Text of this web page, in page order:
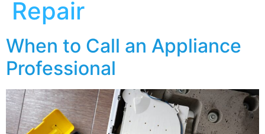
Repair
When to Call an Appliance
Professional